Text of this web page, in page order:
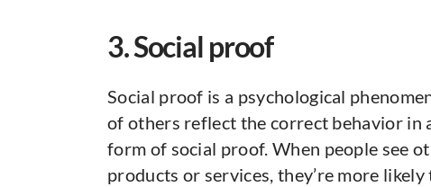
3. Social proof
Social proof is a psychological
of others reflect the correct behavior in
form of social proof. When people see
products or services, they’re more